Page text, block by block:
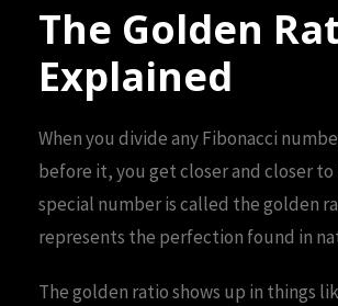
The Golden
Explained
When you divide any Fibonacci
before it, you get closer and closer to
special number is called the golden
represents the perfection found in
The golden ratio shows up in things